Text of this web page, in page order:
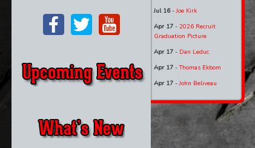
Jul 16-Joe Kirk
Apr 17 - 2026 Recruit
Graduation Picture
Apr 17 - Dan Leduc
Apr 17 -Thomas Ekbom
Apr 17 -John Beliveau